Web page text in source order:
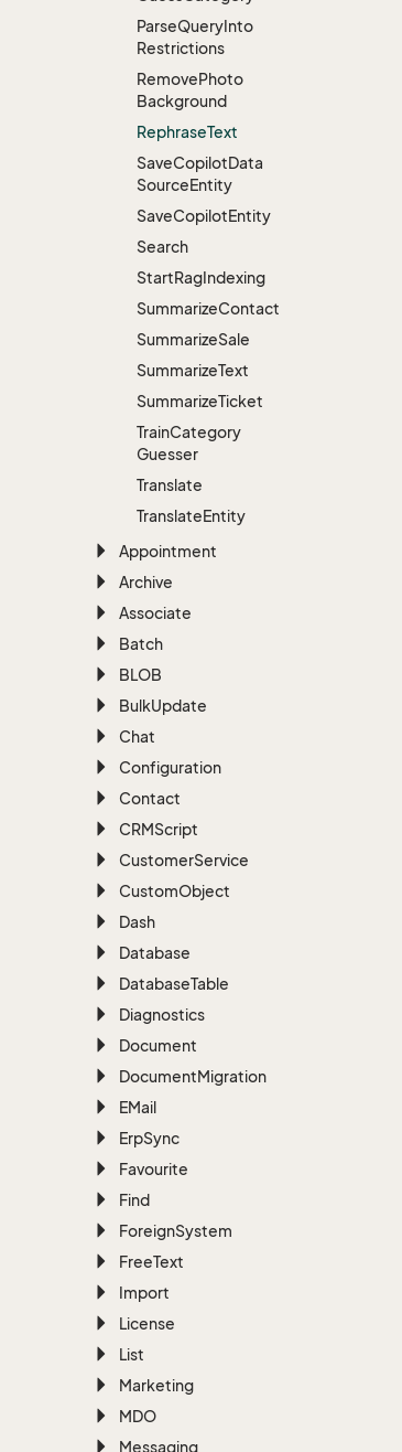
ParseQueryInto
Restrictions
RemovePhoto
Background
RephraseText
SaveCopilotData
SourceEntity
SaveCopilotEntity
Search
StartRagIndexing
SummarizeContact
SummarizeSale
SummarizeText
SummarizeTicket
TrainCategory
Guesser
Translate
TranslateEntity
Appointment
Archive
Associate
Batch
BLOB
BulkUpdate
Chat
Configuration
Contact
CRMScript
CustomerService
CustomObject
Dash
Database
DatabaseTable
Diagnostics
Document
DocumentMigration
EMail
ErpSync
Favourite
Find
ForeignSystem
FreeText
Import
License
List
Marketing
MDO
Messaging